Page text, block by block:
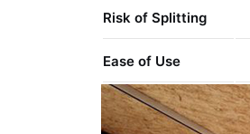
Risk of Splitting
Ease of Use